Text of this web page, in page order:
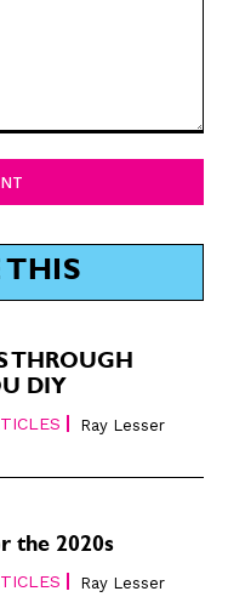
THIS
THROUGH
DIY
Ray Lesser
the 2020s
Ray Lesser